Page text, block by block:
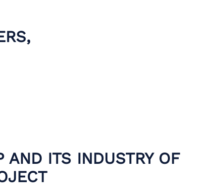
AND ITS INDUSTRY OF